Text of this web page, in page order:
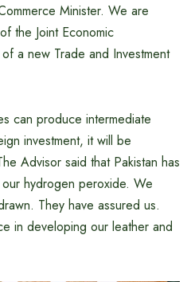
Minister. We are
the Joint Economic
a new Trade and Investment
can produce intermediate
investment, it will be
Advisor said that Pakistan has
hydrogen peroxide. We
They have assured us.
in developing our leather and